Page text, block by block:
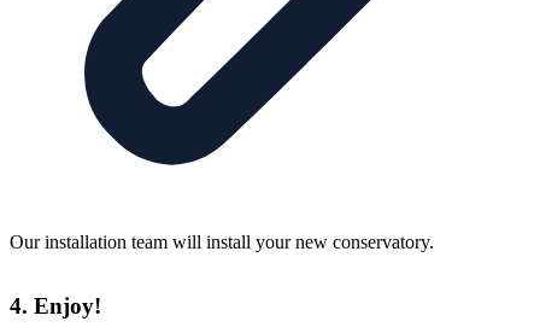
Our installation team will install your new conservatory.
4. Enjoy!